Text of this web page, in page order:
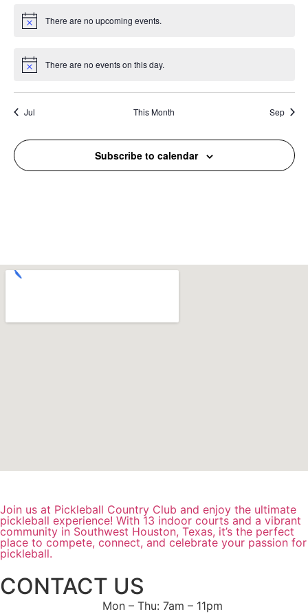
Notice There are no upcoming events.
Notice There are no events on this day.
Jul This Month Sep
Subscribe to calendar
Join us at Pickleball Country Club and enjoy the ultimate
pickleball experience! With 13 indoor courts and a vibrant
community in Southwest Houston, Texas, it’s the perfect
place to compete, connect, and celebrate your passion for
pickleball.
CONTACT US
Mon – Thu: 7am – 11pm